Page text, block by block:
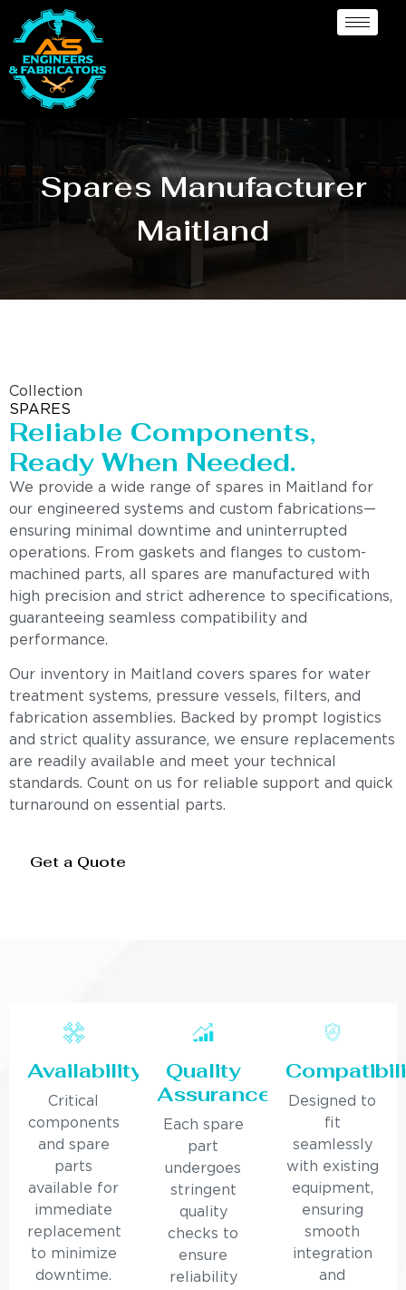
Spares Manufacturer
Maitland
Collection
SPARES
Reliable Components,
Ready When Needed.
We provide a wide range of spares in Maitland for
our engineered systems and custom fabrications—
ensuring minimal downtime and uninterrupted
operations. From gaskets and flanges to custom-
machined parts, all spares are manufactured with
high precision and strict adherence to specifications,
guaranteeing seamless compatibility and
performance.
Our inventory in Maitland covers spares for water
treatment systems, pressure vessels, filters, and
fabrication assemblies. Backed by prompt logistics
and strict quality assurance, we ensure replacements
are readily available and meet your technical
standards. Count on us for reliable support and quick
turnaround on essential parts.
Get a Quote
Availability
Critical
components
and spare
parts
available for
immediate
replacement
to minimize
downtime.
Quality
Assurance
Each spare
part
undergoes
stringent
quality
checks to
ensure
reliability
Designed to
fit
seamlessly
with existing
equipment,
ensuring
smooth
integration
and